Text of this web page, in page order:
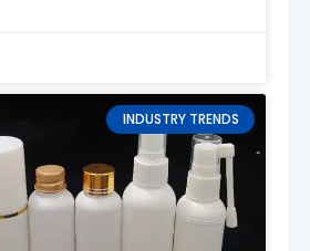
Time
7–10 days
20–25 days
25–35 days
solutions:
INDUSTRY TRENDS